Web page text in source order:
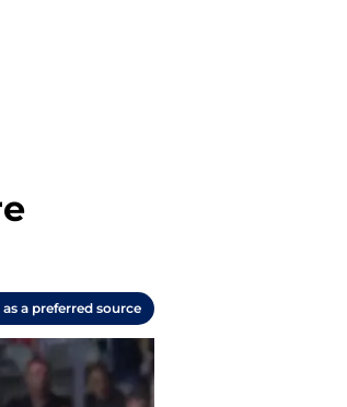
a preferred source